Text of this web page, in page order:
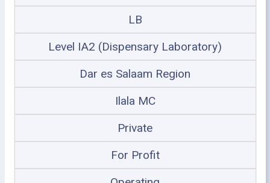
LB
Level IA2 (Dispensary Laboratory)
Dar es Salaam Region
Ilala MC
Private
For Profit